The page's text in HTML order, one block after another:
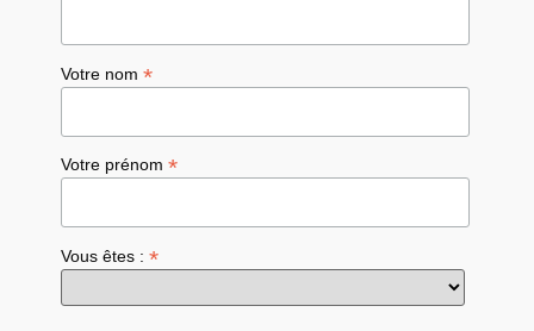
Votre nom*
Votre prénom*
Vous êtes :*